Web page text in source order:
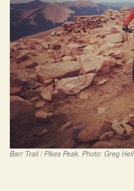
Barr Trail / Pikes Peak. Photo: Greg Heil